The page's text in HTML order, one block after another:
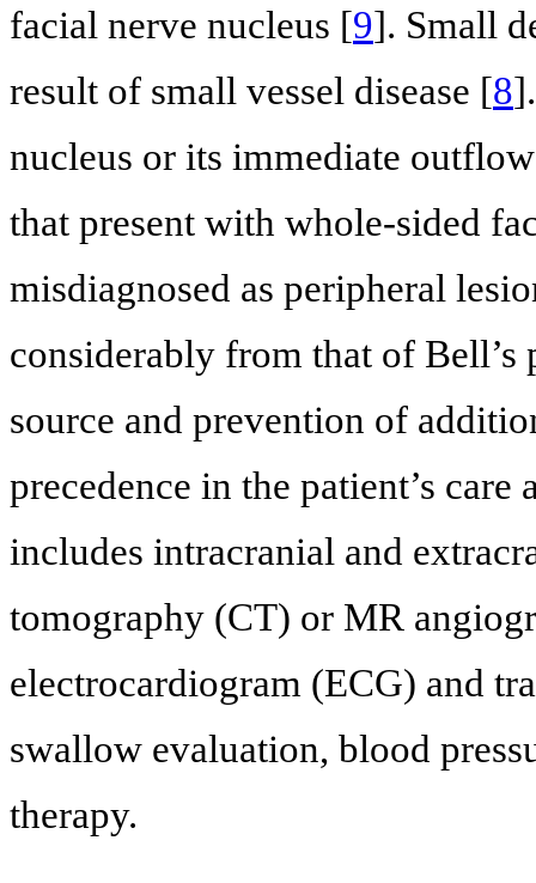
facial nerve nucleus [9]. Small
result of small vessel disease [8
nucleus or its immediate
that present with whole-sided
misdiagnosed as peripheral
considerably from that of
source and prevention of
precedence in the patient’s
includes intracranial and
tomography (CT) or MR
electrocardiogram (ECG) and
swallow evaluation, blood
therapy.